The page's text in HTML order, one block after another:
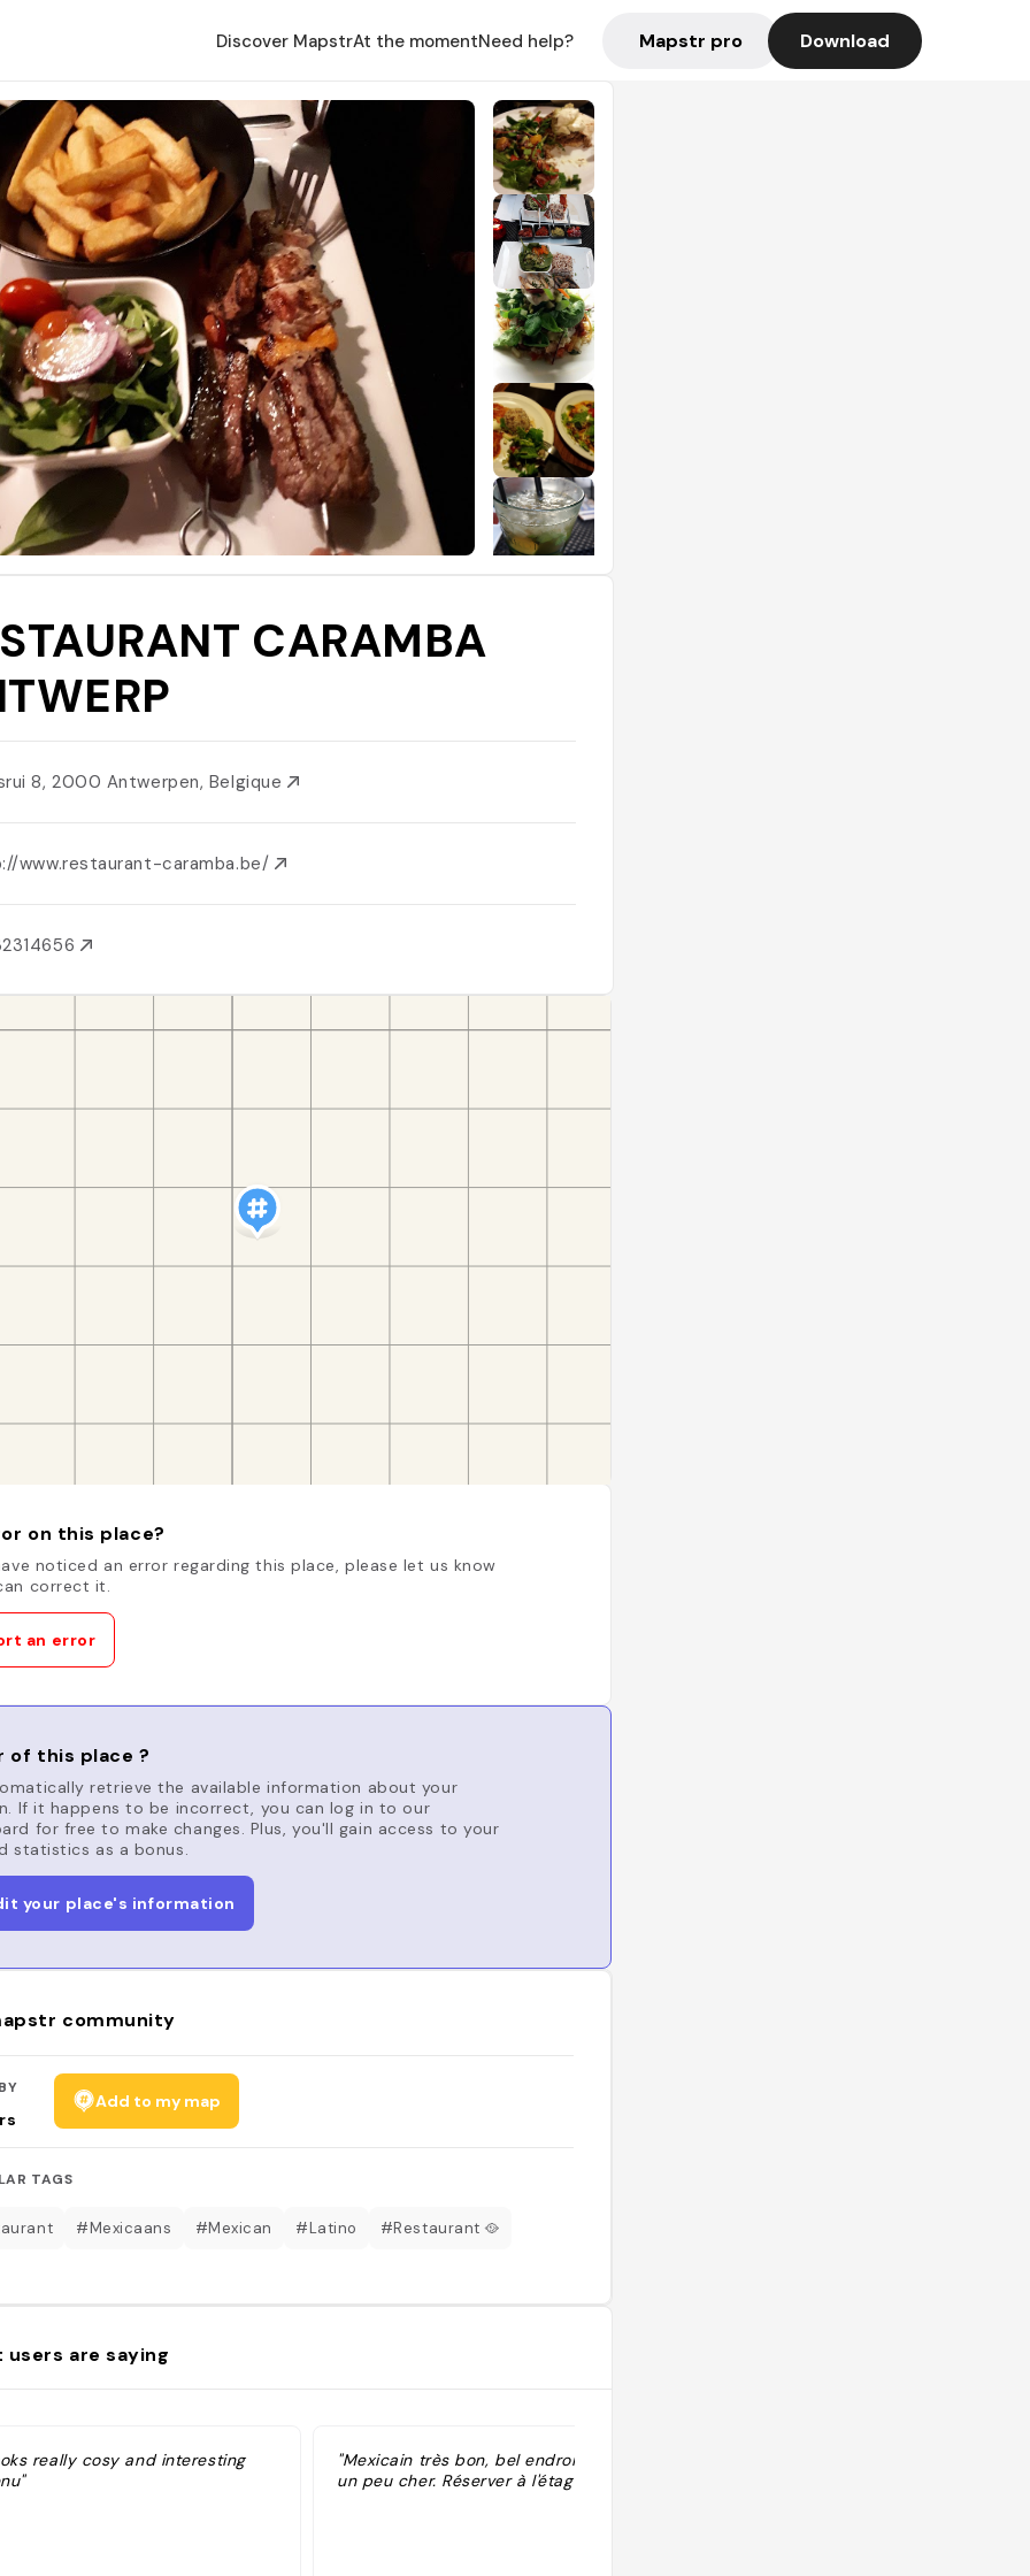
Discover MapstrAt the momentNeed help? Mapstr pro Download
CARAMBA
8, 2000 Antwerpen, Belgique
www.restaurant-caramba.be/
on this place?
noticed an error regarding this place, please let us know
correct it.
an error
of this place ?
retrieve the available information about your
If it happens to be incorrect, you can log in to our
for free to make changes. Plus, you'll gain access to your
statistics as a bonus.
your place's information
community
Add to my map
TAGS
#Mexicaans #Mexican #Latino #Restaurant 🥘
users are saying
really cosy and interesting
"Mexicain très bon, bel endroit cosy,
un peu cher. Réserver à l'étage !"